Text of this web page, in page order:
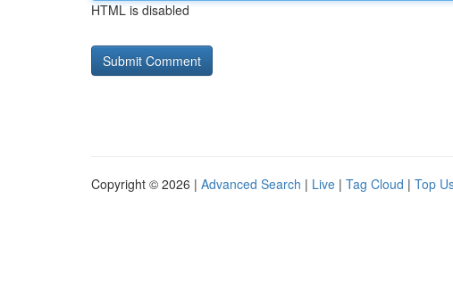
HTML is disabled
Copyright © 2026 | Advanced Search | Live | Tag Cloud | Top